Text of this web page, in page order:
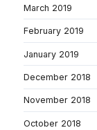
March 2019
February 2019
January 2019
December 2018
November 2018
October 2018